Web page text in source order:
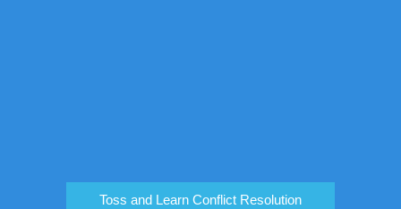
Toss and Learn Conflict Resolution